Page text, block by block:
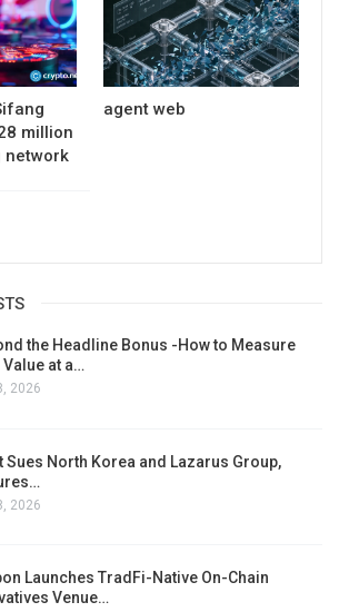
million
network
agent web
the Headline Bonus -How to Measure
Value at a…
2026
Sues North Korea and Lazarus Group,
2026
Launches TradFi-Native On-Chain
Venue…